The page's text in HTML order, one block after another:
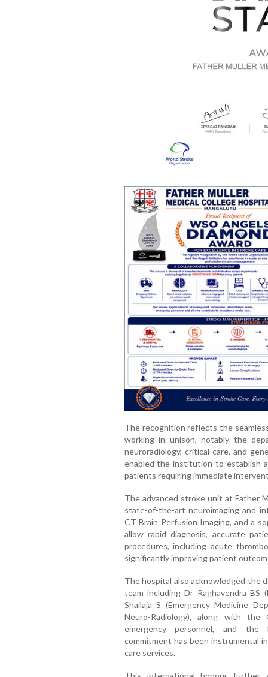
The recognition reflects the
working in unison, notably the
neuroradiology, critical care, and
enabled the institution to establish
patients requiring immediate
The advanced stroke unit at Father
state-of-the-art neuroimaging and
CT Brain Perfusion Imaging, and a
allow rapid diagnosis, accurate
procedures, including acute
significantly improving patient
The hospital also acknowledged the
team including Dr Raghavendra BS
Shailaja S (Emergency Medicine
Neuro-Radiology), along with
emergency personnel, and the
commitment has been instrumental
care services.